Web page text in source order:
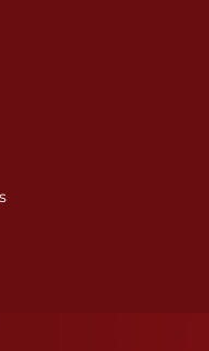
any signs of
Many
damaged on
is made
it with